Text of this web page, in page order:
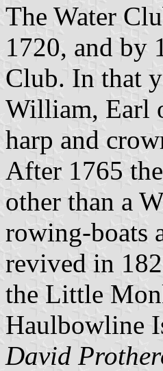
The Water
1720, and by
Club. In that
William, Earl
harp and
After 1765
other than a
rowing-boats
revived in
the Little
Haulbowline
David